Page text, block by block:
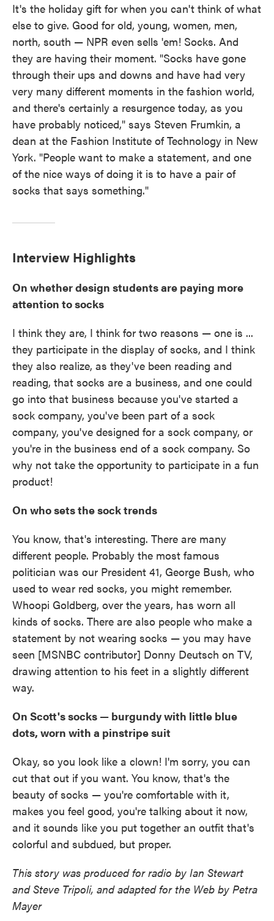
It's the holiday gift for when you can't think of what
else to give. Good for old, young, women, men,
north, south — NPR even sells 'em! Socks. And
they are having their moment. "Socks have gone
through their ups and downs and have had very
very many different moments in the fashion world,
and there's certainly a resurgence today, as you
have probably noticed," says Steven Frumkin, a
dean at the Fashion Institute of Technology in New
York. "People want to make a statement, and one
of the nice ways of doing it is to have a pair of
socks that says something."
Interview Highlights
On whether design students are paying more
attention to socks
I think they are, I think for two reasons — one is ...
they participate in the display of socks, and I think
they also realize, as they've been reading and
reading, that socks are a business, and one could
go into that business because you've started a
sock company, you've been part of a sock
company, you've designed for a sock company, or
you're in the business end of a sock company. So
why not take the opportunity to participate in a fun
product!
On who sets the sock trends
You know, that's interesting. There are many
different people. Probably the most famous
politician was our President 41, George Bush, who
used to wear red socks, you might remember.
Whoopi Goldberg, over the years, has worn all
kinds of socks. There are also people who make a
statement by not wearing socks — you may have
seen [MSNBC contributor] Donny Deutsch on TV,
drawing attention to his feet in a slightly different
way.
On Scott's socks — burgundy with little blue
dots, worn with a pinstripe suit
Okay, so you look like a clown! I'm sorry, you can
cut that out if you want. You know, that's the
beauty of socks — you're comfortable with it,
makes you feel good, you're talking about it now,
and it sounds like you put together an outfit that's
colorful and subdued, but proper.
This story was produced for radio by Ian Stewart
and Steve Tripoli, and adapted for the Web by Petra
Mayer